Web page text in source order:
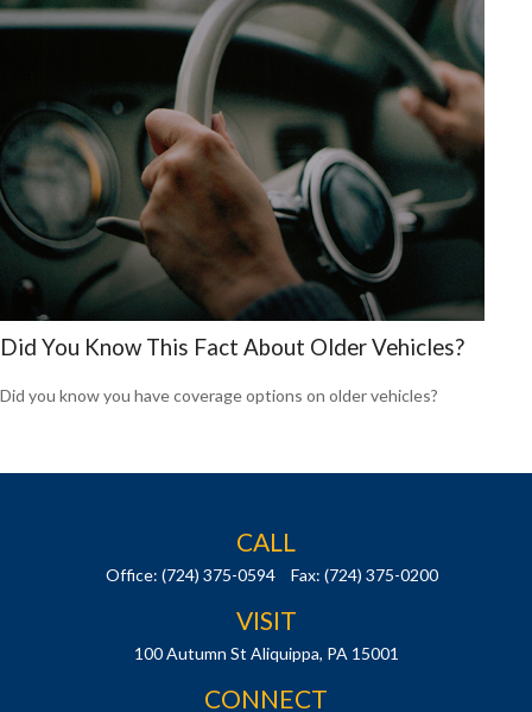
Did You Know This Fact About Older Vehicles?
Did you know you have coverage options on older vehicles?
CALL
Office: (724) 375-0594 Fax: (724) 375-0200
VISIT
100 Autumn St Aliquippa, PA 15001
CONNECT